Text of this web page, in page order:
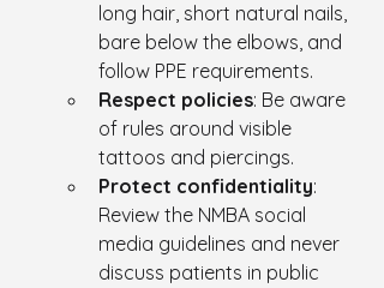
long hair, short natural nails,
bare below the elbows, and
follow PPE requirements.
Respect policies: Be aware
of rules around visible
tattoos and piercings.
Protect confidentiality:
Review the NMBA social
media guidelines and never
discuss patients in public